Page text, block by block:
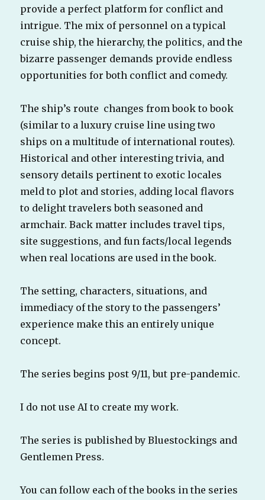
provide a perfect platform for conflict and
intrigue. The mix of personnel on a typical
cruise ship, the hierarchy, the politics, and the
bizarre passenger demands provide endless
opportunities for both conflict and comedy.
The ship’s route changes from book to book
(similar to a luxury cruise line using two
ships on a multitude of international routes).
Historical and other interesting trivia, and
sensory details pertinent to exotic locales
meld to plot and stories, adding local flavors
to delight travelers both seasoned and
armchair. Back matter includes travel tips,
site suggestions, and fun facts/local legends
when real locations are used in the book.
The setting, characters, situations, and
immediacy of the story to the passengers’
experience make this an entirely unique
concept.
The series begins post 9/11, but pre-pandemic.
I do not use AI to create my work.
The series is published by Bluestockings and
Gentlemen Press.
You can follow each of the books in the series